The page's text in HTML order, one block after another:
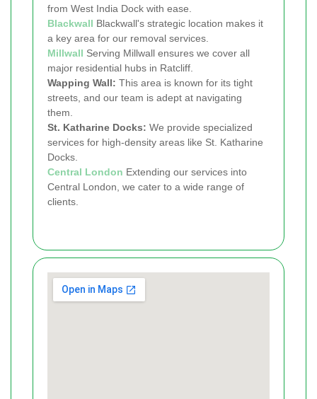
from West India Dock with ease.
Blackwall Blackwall's strategic location makes it
a key area for our removal services.
Millwall Serving Millwall ensures we cover all
major residential hubs in Ratcliff.
Wapping Wall: This area is known for its tight
streets, and our team is adept at navigating
them.
St. Katharine Docks: We provide specialized
services for high-density areas like St. Katharine
Docks.
Central London Extending our services into
Central London, we cater to a wide range of
clients.